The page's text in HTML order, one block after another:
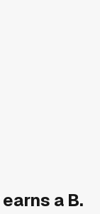
earns a B.